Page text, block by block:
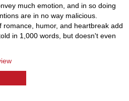
much emotion, and in so doing
are in no way malicious.
romance, humor, and heartbreak add
in 1,000 words, but doesn't even